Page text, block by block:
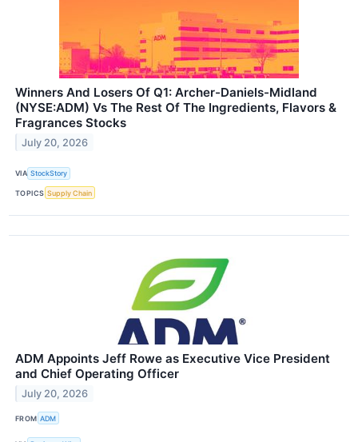
Winners And Losers Of Q1: Archer-Daniels-Midland
(NYSE:ADM) Vs The Rest Of The Ingredients, Flavors &
Fragrances Stocks
July 20, 2026
VIA StockStory
TOPICS Supply Chain
ADM Appoints Jeff Rowe as Executive Vice President
and Chief Operating Officer
July 20, 2026
FROM ADM